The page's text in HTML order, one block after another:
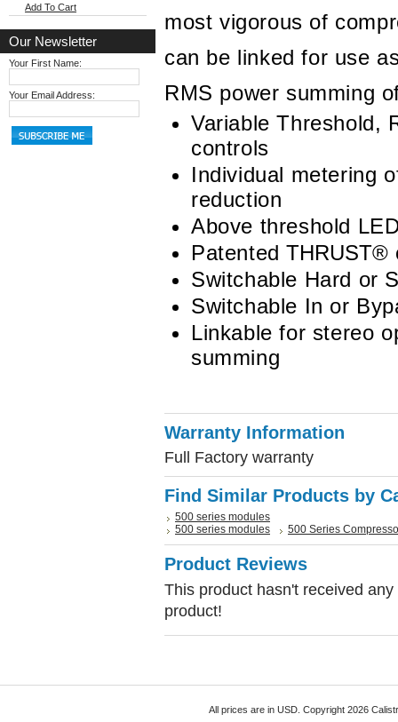
Add To Cart
Our Newsletter
Your First Name:
Your Email Address:
most vigorous of
can be linked for use
RMS power summing
Variable Threshold,
controls
Individual metering
reduction
Above threshold
PatentedTHRUST®
Switchable Hard or
Switchable In or
Linkable for stereo
summing
Warranty Information
Full Factory warranty
Find Similar Products by
500 series modules
500 series modules
500 Series
Product Reviews
This product hasn't received
product!
All prices are in USD. Copyright 2026